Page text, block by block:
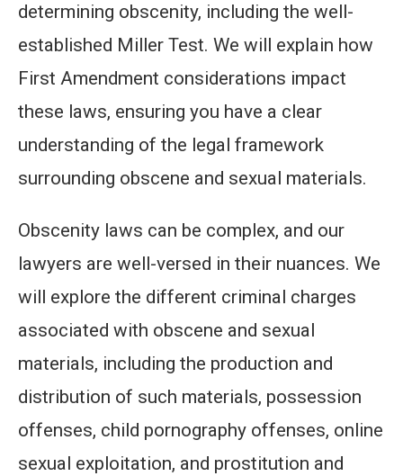
determining obscenity, including the well-
established Miller Test. We will explain how
First Amendment considerations impact
these laws, ensuring you have a clear
understanding of the legal framework
surrounding obscene and sexual materials.
Obscenity laws can be complex, and our
lawyers are well-versed in their nuances. We
will explore the different criminal charges
associated with obscene and sexual
materials, including the production and
distribution of such materials, possession
offenses, child pornography offenses, online
sexual exploitation, and prostitution and